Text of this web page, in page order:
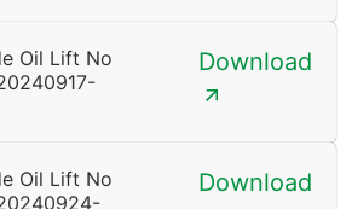
Oil Lift No
Download
Oil Lift No
Download